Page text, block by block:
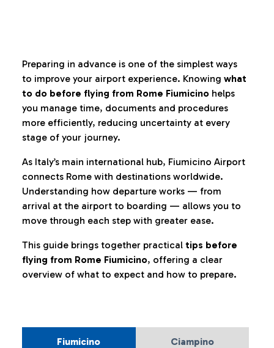
Preparing in advance is one of the simplest ways
to improve your airport experience. Knowing what
to do before flying from Rome Fiumicino helps
you manage time, documents and procedures
more efficiently, reducing uncertainty at every
stage of your journey.
As Italy’s main international hub, Fiumicino Airport
connects Rome with destinations worldwide.
Understanding how departure works — from
arrival at the airport to boarding — allows you to
move through each step with greater ease.
This guide brings together practical tips before
flying from Rome Fiumicino, offering a clear
overview of what to expect and how to prepare.
Fiumicino Ciampino